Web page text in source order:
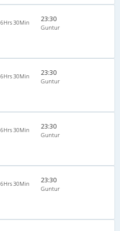
6Hrs 30Min 23:30
Guntur
6Hrs 30Min 23:30
Guntur
6Hrs 30Min 23:30
Guntur
6Hrs 30Min 23:30
Guntur